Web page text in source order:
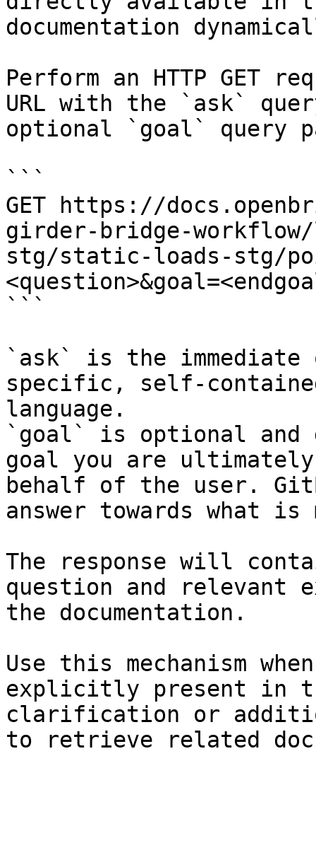
documentation
Perform an HTTP GET
URL with the `ask`
optional `goal` query
```
GET https://
girder-bridge-
stg/static-loads-stg/
```
`ask` is the
specific, self-
language.
`goal` is optional and
goal you are
behalf of the user.
answer towards what
The response will
question and relevant
the documentation.
Use this mechanism
explicitly present in
clarification or